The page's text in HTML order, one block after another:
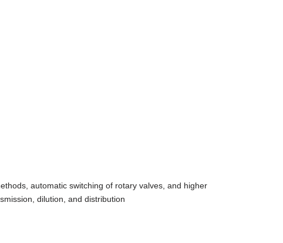
automatic switching of rotary valves, and higher
dilution, and distribution